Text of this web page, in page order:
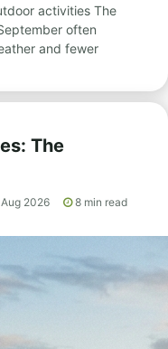
activities The
often
and fewer
The
2026 8 min read